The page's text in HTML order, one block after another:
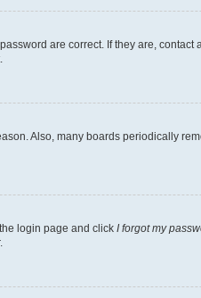
are correct. If they are,
Also, many boards periodically
login page and click I forgot my